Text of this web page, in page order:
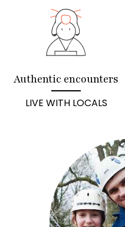
Authentic encounters
LIVE WITH LOCALS